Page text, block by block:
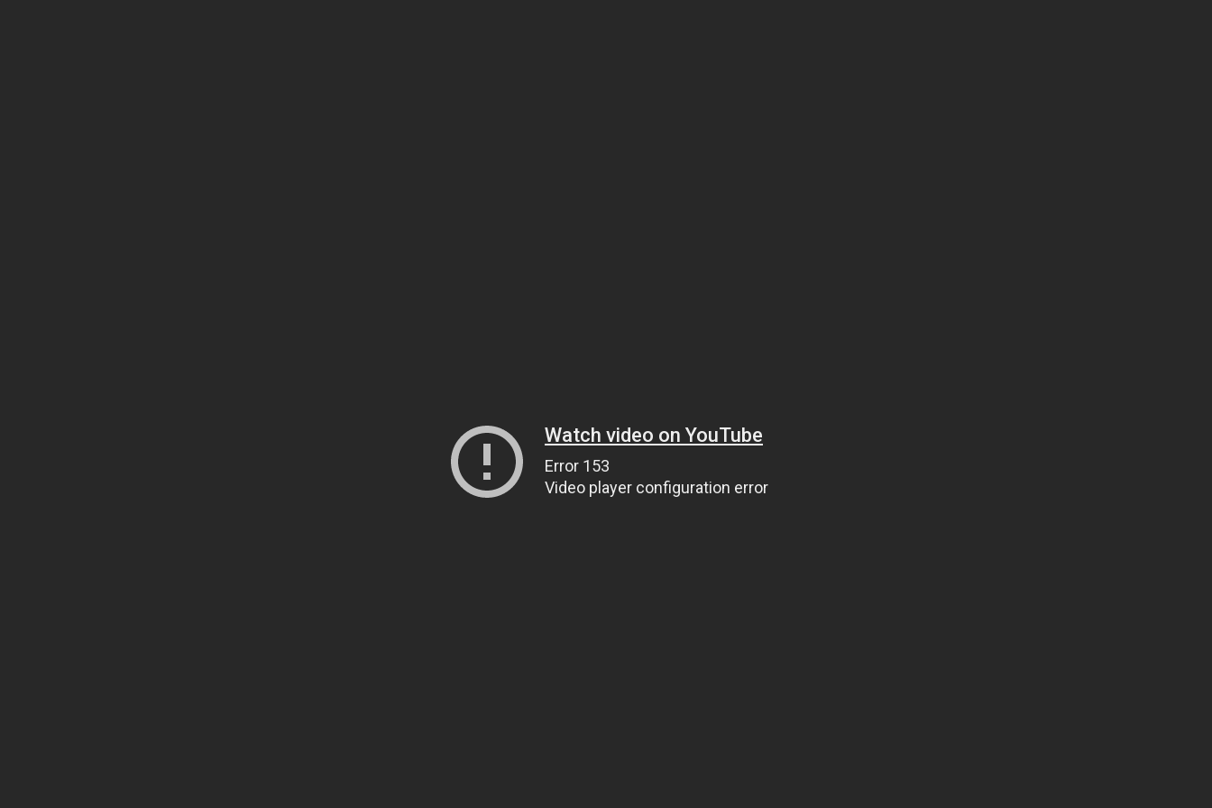
Watch video on YouTube
Error 153
Video player configuration error